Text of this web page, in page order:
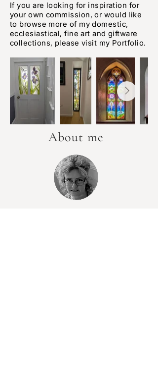
If you are looking for inspiration for
your own commission, or would like
to browse more of my domestic,
ecclesiastical, fine art and giftware
collections, please visit my Portfolio.
About me